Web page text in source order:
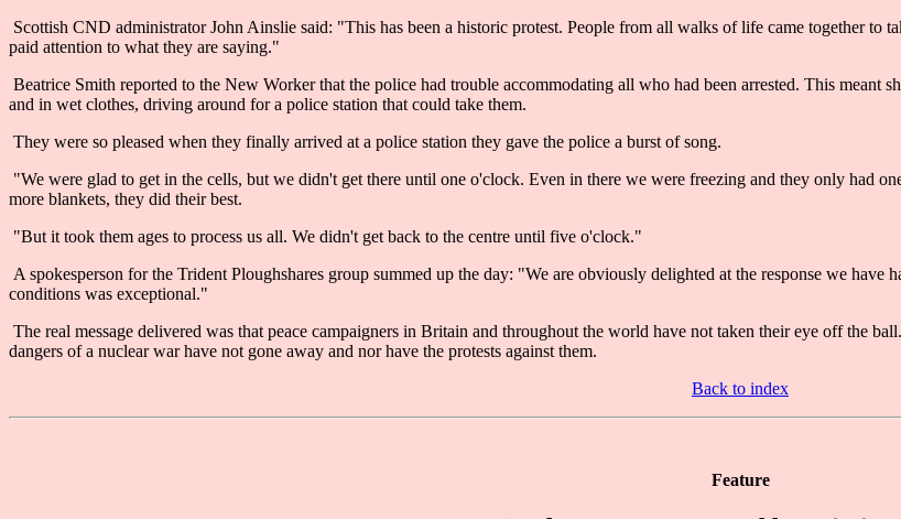
Scottish CND administrator John Ainslie said: "This has been a historic protest. People from all walks of life came together to
paid attention to what they are saying."
Beatrice Smith reported to the New Worker that the police had trouble accommodating all who had been arrested. This meant
and in wet clothes, driving around for a police station that could take them.
They were so pleased when they finally arrived at a police station they gave the police a burst of song.
"We were glad to get in the cells, but we didn't get there until one o'clock. Even in there we were freezing and they only had
more blankets, they did their best.
"But it took them ages to process us all. We didn't get back to the centre until five o'clock."
A spokesperson for the Trident Ploughshares group summed up the day: "We are obviously delighted at the response we
conditions was exceptional."
The real message delivered was that peace campaigners in Britain and throughout the world have not taken their eye off the
dangers of a nuclear war have not gone away and nor have the protests against them.
Back to index
Feature